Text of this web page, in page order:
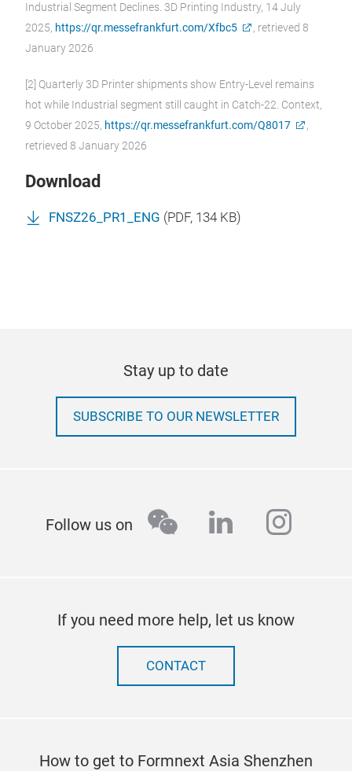
Industrial Segment Declines. 3D Printing Industry, 14 July
2025, https://qr.messefrankfurt.com/Xfbc5
, retrieved 8
January 2026
[2] Quarterly 3D Printer shipments show Entry-Level remains
hot while Industrial segment still caught in Catch-22. Context,
9 October 2025, https://qr.messefrankfurt.com/Q8017
,
retrieved 8 January 2026
Download
FNSZ26_PR1_ENG (PDF, 134 KB)
Stay up to date
SUBSCRIBE TO OUR NEWSLETTER
Follow us on wechatlinkedin
If you need more help, let us know
CONTACT
How to get to Formnext Asia Shenzhen